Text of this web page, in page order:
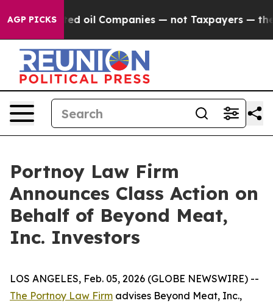
AGP PICKS oil Companies — not Taxpayers — the
Portnoy Law Firm
Announces Class Action on
Behalf of Beyond Meat,
Inc. Investors
LOS ANGELES, Feb. 05, 2026 (GLOBE NEWSWIRE) --
The Portnoy Law Firm advises Beyond Meat, Inc.,